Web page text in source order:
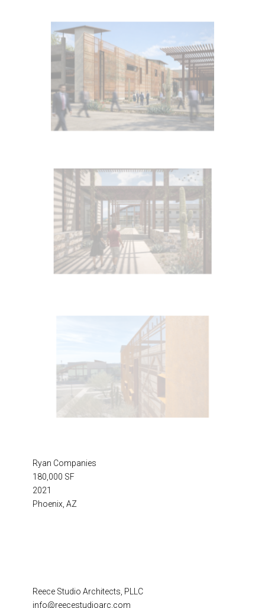
Ryan Companies
180,000 SF
2021
Phoenix, AZ
Reece Studio Architects, PLLC
info@reecestudioarc.com